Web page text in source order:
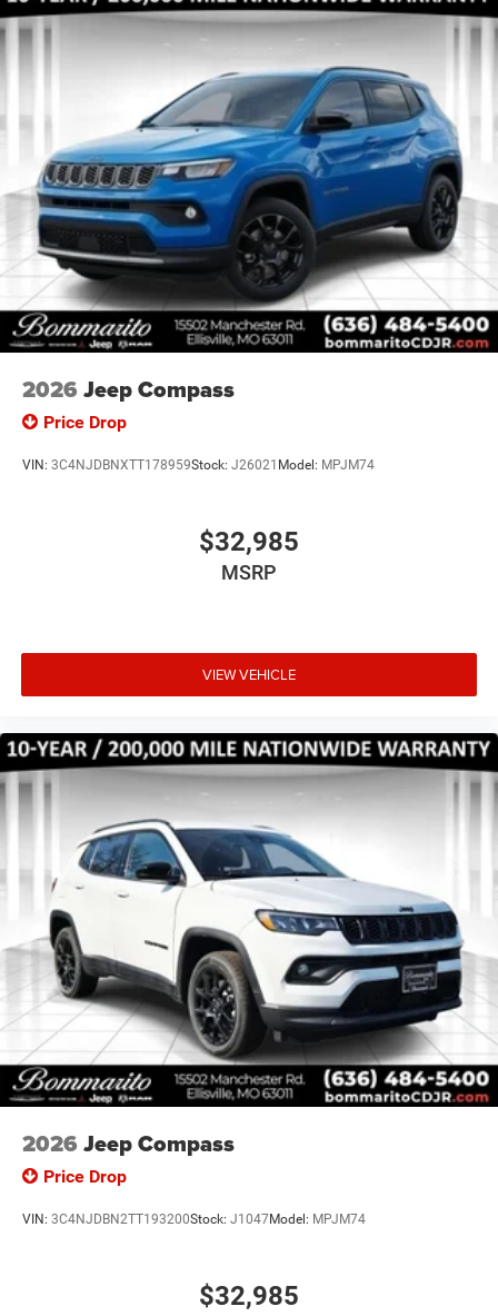
Handles (B), Capri Leatherette/Suede Seats, Center Rear 3-
Poin Price includes: $1000 - 2026 National Bonus Cash .
Exp. 08/31/2026 $3500 - 2026 National Retail Bonus
2026 Jeep Compass
Price Drop
VIN: 3C4NJDBNXTT178959Stock: J26021 Model: MPJM74
$32,985
MSRP
VIEW VEHICLE
2026 Jeep Compass
Price Drop
VIN: 3C4NJDBN2TT193200Stock: J1047Model: MPJM74
$32,985